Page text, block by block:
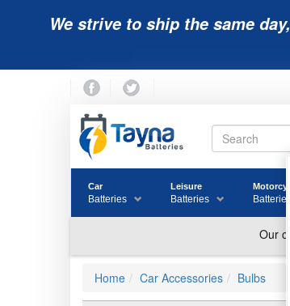
We strive to ship the same
Car
Batteries
Leisure
Batteries Batteries
Home Car Accessories Bulbs